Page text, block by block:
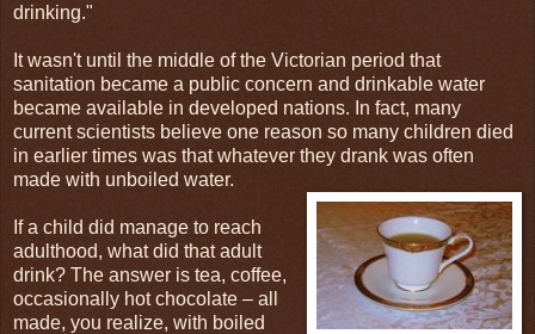
drinking."
It wasn't until the middle of the Victorian period that
sanitation became a public concern and drinkable water
became available in developed nations. In fact, many
current scientists believe one reason so many children died
in earlier times was that whatever they drank was often
made with unboiled water.
If a child did manage to reach
adulthood, what did that adult
drink? The answer is tea, coffee,
occasionally hot chocolate – all
made, you realize, with boiled